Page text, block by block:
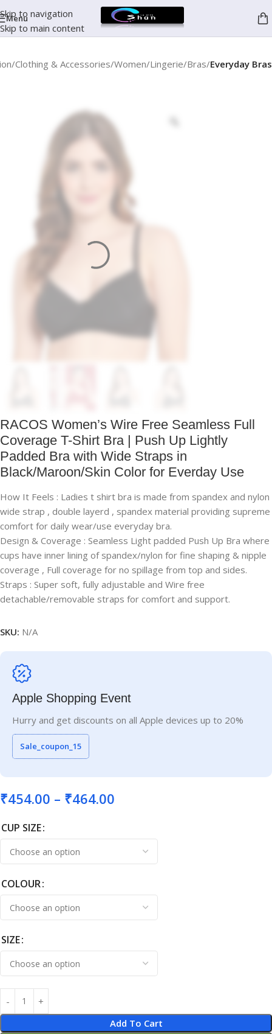
Skip to navigation
Skip to main content
Menu
Clothing & Accessories Women Lingerie Bras Everyday Bras
RACOS Women’s Wire Free Seamless Full
Coverage T-Shirt Bra | Push Up Lightly
Padded Bra with Wide Straps in
Black/Maroon/Skin Color for Everday Use
How It Feels : Ladies t shirt bra is made from spandex and nylon
wide strap , double layerd , spandex material providing supreme
comfort for daily wear/use everyday bra.
Design & Coverage : Seamless Light padded Push Up Bra where
cups have inner lining of spandex/nylon for fine shaping & nipple
coverage , Full coverage for no spillage from top and sides.
Straps : Super soft, fully adjustable and Wire free
detachable/removable straps for comfort and support.
SKU: N/A
Apple Shopping Event
Hurry and get discounts on all Apple devices up to 20%
Sale_coupon_15
₹454.00 – ₹464.00
CUP SIZE
COLOUR
SIZE
Add To Cart